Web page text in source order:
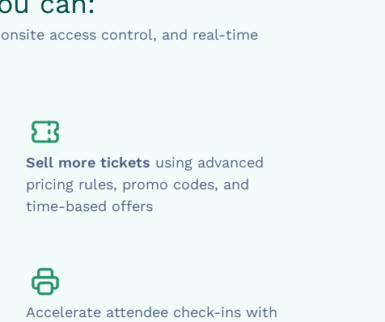
access control, and real-time
Sell more tickets using advanced
pricing rules, promo codes, and
time-based offers
Accelerate attendee check-ins with